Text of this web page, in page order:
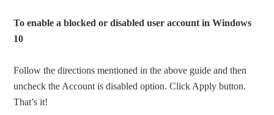
To enable a blocked or disabled user account in Windows
10
Follow the directions mentioned in the above guide and then
uncheck the Account is disabled option. Click Apply button.
That’s it!